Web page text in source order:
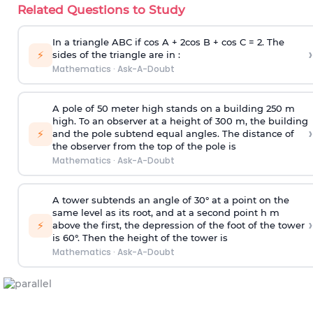
Related Questions to Study
⚡
In a triangle ABC if cos A + 2cos B + cos C = 2. The
sides of the triangle are in :
Mathematics · Ask-A-Doubt
›
⚡
A pole of 50 meter high stands on a building 250 m
high. To an observer at a height of 300 m, the building
and the pole subtend equal angles. The distance of
the observer from the top of the pole is
Mathematics · Ask-A-Doubt
›
⚡
A tower subtends an angle of 30° at a point on the
same level as its root, and at a second point h m
above the first, the depression of the foot of the tower
is 60°. Then the height of the tower is
Mathematics · Ask-A-Doubt
›